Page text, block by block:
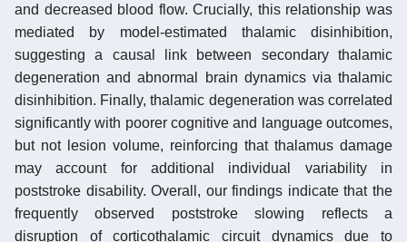
and decreased blood flow. Crucially, this relationship was
mediated by model-estimated thalamic disinhibition,
suggesting a causal link between secondary thalamic
degeneration and abnormal brain dynamics via thalamic
disinhibition. Finally, thalamic degeneration was correlated
significantly with poorer cognitive and language outcomes,
but not lesion volume, reinforcing that thalamus damage
may account for additional individual variability in
poststroke disability. Overall, our findings indicate that the
frequently observed poststroke slowing reflects a
disruption of corticothalamic circuit dynamics due to